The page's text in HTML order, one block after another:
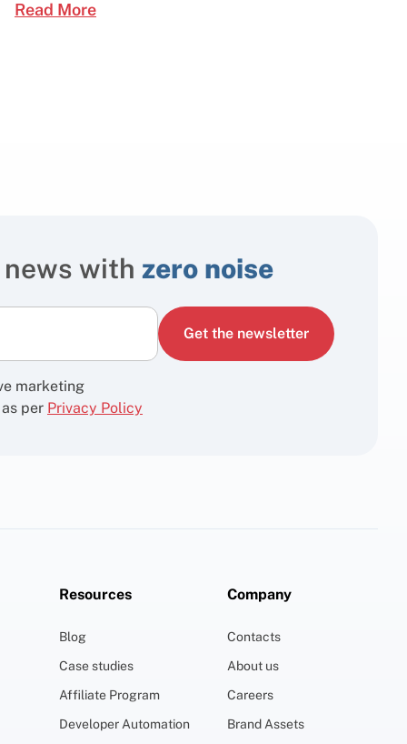
Read More
with zero noise
marketing
per Privacy Policy
Get the newsletter
Resources
Blog
Case studies
Affiliate Program
Developer Automation
Company
Contacts
About us
Careers
Brand Assets